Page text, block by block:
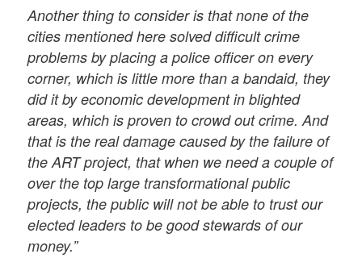
Another thing to consider is that none of the
cities mentioned here solved diﬃcult crime
problems by placing a police oﬃcer on every
corner, which is little more than a bandaid, they
did it by economic development in blighted
areas, which is proven to crowd out crime. And
that is the real damage caused by the failure of
the ART project, that when we need a couple of
over the top large transformational public
projects, the public will not be able to trust our
elected leaders to be good stewards of our
money.”